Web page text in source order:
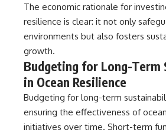
The economic rationale for
resilience is clear: it not only
environments but also fosters
growth.
Budgeting for Long-
in Ocean Resilience
Budgeting for long-term
ensuring the effectiveness of
initiatives over time. Short-term